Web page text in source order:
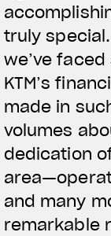
truly
we’ve
KTM’s
made in
volumes
dedication
and many
remarkable